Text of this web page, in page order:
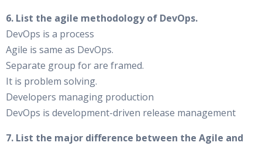
6. List the agile methodology of DevOps.
DevOps is a process
Agile is same as DevOps.
Separate group for are framed.
It is problem solving.
Developers managing production
DevOps is development-driven release management
7. List the major difference between the Agile and